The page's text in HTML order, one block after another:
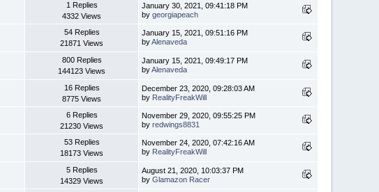
1 Replies
4332 Views
January 30, 2021, 09:41:18 PM
bygeorgiapeach
54 Replies
21871 Views
January 15, 2021, 09:51:16 PM
byAlenaveda
800 Replies
144123 Views
January 15, 2021, 09:49:17 PM
byAlenaveda
16 Replies
8775 Views
December 23, 2020, 09:28:03 AM
by RealityFreakWill
6 Replies
21230 Views
November 29, 2020, 09:55:25 PM
byredwings8831
53 Replies
18173 Views
November 24, 2020, 07:42:16 AM
by RealityFreakWill
5 Replies
14329 Views
August 21, 2020, 10:03:37 PM
byGlamazon Racer